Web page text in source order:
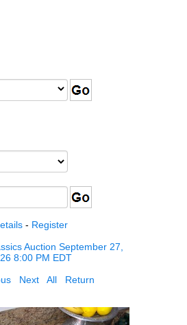
- Register
Auction September 27,
8:00 PM EDT
Next All Return